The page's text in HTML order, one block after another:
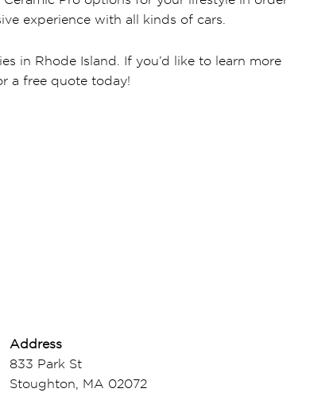
experience with all kinds of cars.
in Rhode Island. If you’d like to learn more
a free quote today!
Address
833 Park St
Stoughton, MA 02072